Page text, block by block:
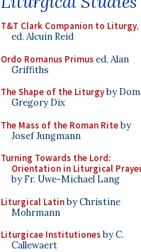
T&T Clark Companion to Liturgy,
ed. Alcuin Reid
Ordo Romanus Primused. Alan
Griffiths
The Shape of the Liturgyby Dom
Gregory Dix
The Mass of the Roman Riteby
Josef Jungmann
Turning Towards the Lord:
Orientation in Liturgical
by Fr. Uwe-Michael Lang
Liturgical Latinby Christine
Mohrmann
Liturgicae Institutionesby C.
Callewaert